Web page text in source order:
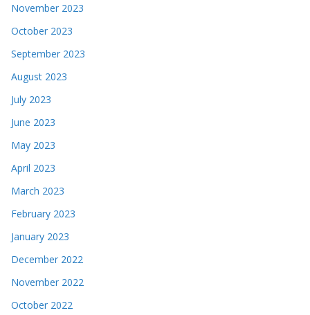
November 2023
October 2023
September 2023
August 2023
July 2023
June 2023
May 2023
April 2023
March 2023
February 2023
January 2023
December 2022
November 2022
October 2022